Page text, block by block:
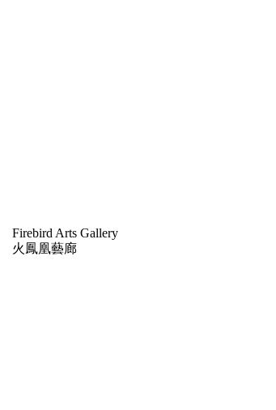
Firebird Arts Gallery
火鳳凰藝廊